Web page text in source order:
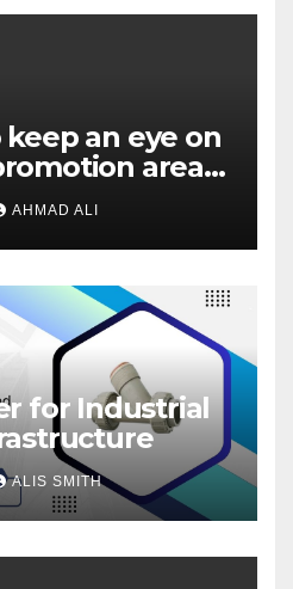
an eye on
area
to maximise
AHMAD ALI
for Industrial
ALIS SMITH